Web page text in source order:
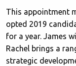
This appointment
opted 2019
for a year. James
Rachel brings a
strategic